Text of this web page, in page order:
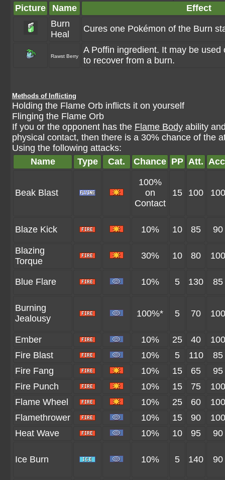
Picture
Name
Effect
Burn
Heal
Cures one Pokémon of the Burn
Rawst Berry
A Poffin ingredient. It may be used
to recover from a burn.
Methods of Inflicting
Holding the Flame Orb inflicts it on yourself
Flinging the Flame Orb
If you or the opponent has the Flame Body ability
physical contact, then there is a 30% chance of the
Using the following attacks:
Name
Type Cat. Chance PP Att.
Beak Blast
100%
on
Contact
15 100 100
Blaze Kick 10% 10 85 90
Blazing
Torque
30% 10 80 100
Blue Flare 10% 5 130 85
Burning
Jealousy
100%* 5 70 100
Ember 10% 25 40
100
Fire Blast
10% 5 110
85
Fire Fang
10% 15 65
95
Fire Punch
10% 15 75
100
Flame Wheel
10% 25 60
100
Flamethrower
10% 15 90
100
Heat Wave
10% 10 95 90
Ice Burn 10% 5 140 90